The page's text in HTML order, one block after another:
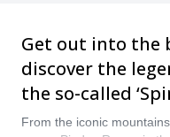
Get out into the
discover the
the so-called
From the iconic